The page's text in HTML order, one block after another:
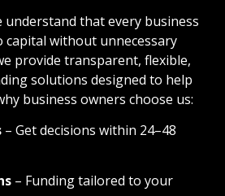
understand that every business
capital without unnecessary
provide transparent, flexible,
solutions designed to help
business owners choose us:
– Get decisions within 24–48
– Funding tailored to your